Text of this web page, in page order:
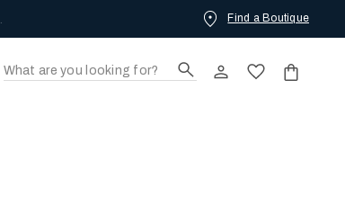
Find a Boutique